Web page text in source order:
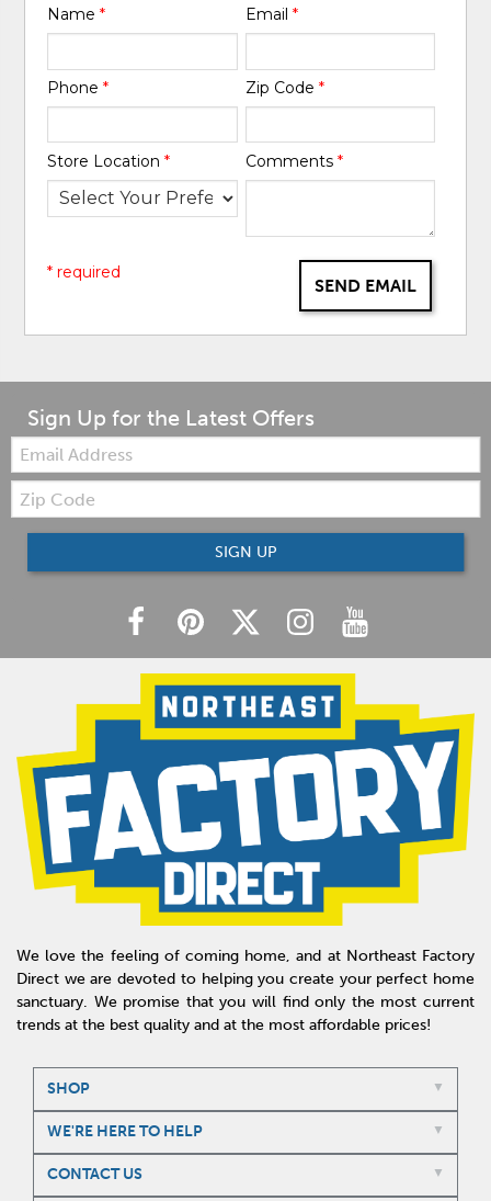
Name* Email *
Phone* Zip Code *
Store Location* Comments *
SEND EMAIL
* required
Sign Up for the Latest Offers
Email:
Zip
Code
SIGN UP
We love the feeling of coming home, and at Northeast Factory
Direct we are devoted to helping you create your perfect home
sanctuary. We promise that you will find only the most current
trends at the best quality and at the most affordable prices!
SHOP
WE'RE HERE TO HELP
CONTACT US